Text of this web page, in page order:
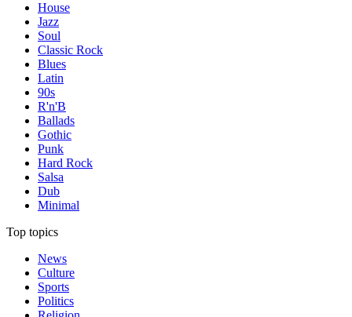
House
Jazz
Soul
Classic Rock
Blues
Latin
90s
R'n'B
Ballads
Gothic
Punk
Hard Rock
Salsa
Dub
Minimal
Top topics
News
Culture
Sports
Politics